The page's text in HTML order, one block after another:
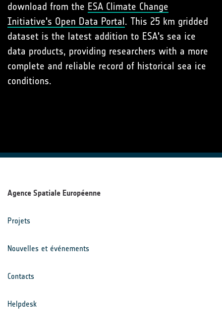
download from the ESA Climate Change
Initiative's Open Data Portal. This 25 km gridded
dataset is the latest addition to ESA's sea ice
data products, providing researchers with a more
complete and reliable record of historical sea ice
conditions.
Agence Spatiale Européenne
Projets
Nouvelles et événements
Contacts
Helpdesk